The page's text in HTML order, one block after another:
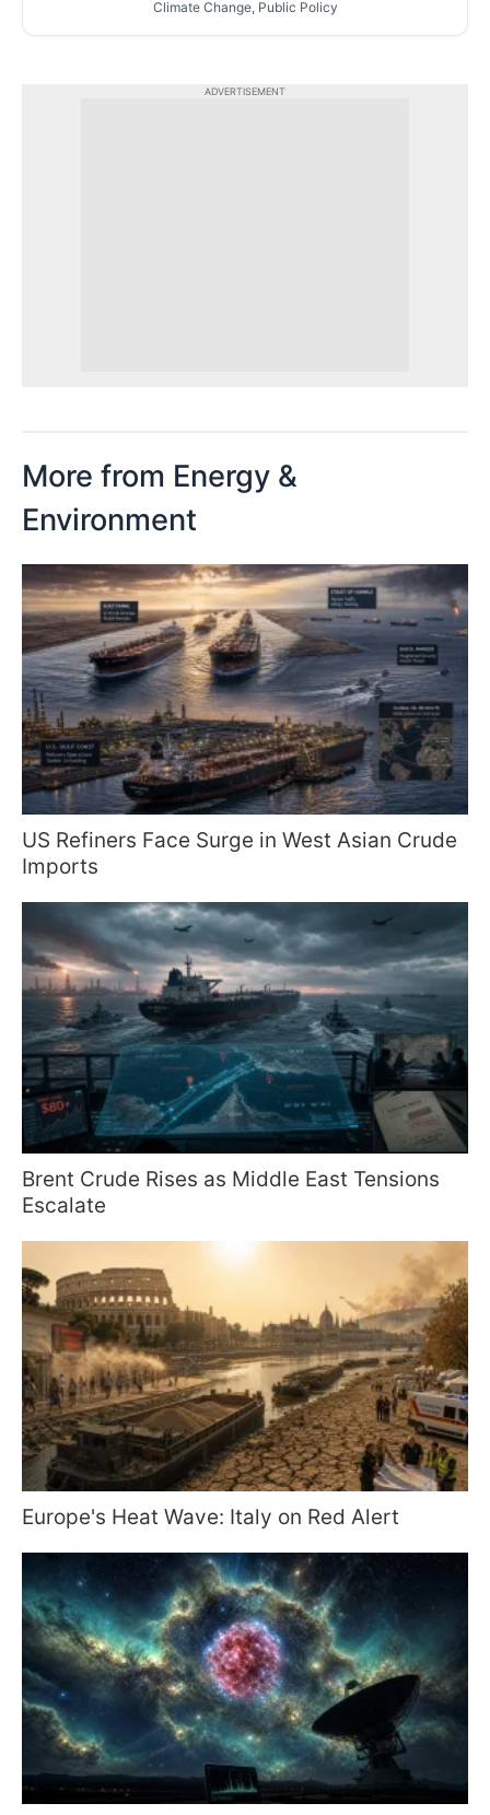
Climate Change, Public Policy
ADVERTISEMENT
More from Energy &
Environment
US Refiners Face Surge in West Asian Crude
Imports
Brent Crude Rises as Middle East Tensions
Escalate
Europe's Heat Wave: Italy on Red Alert